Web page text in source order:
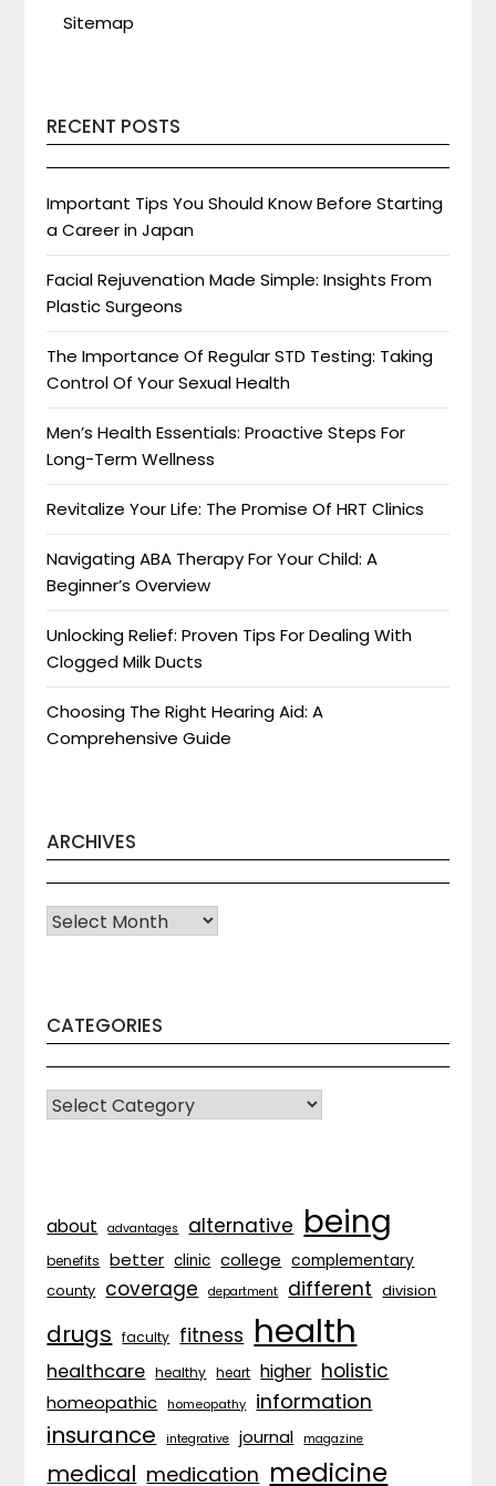
Sitemap
RECENT POSTS
Important Tips You Should Know Before Starting
a Career in Japan
Facial Rejuvenation Made Simple: Insights From
Plastic Surgeons
The Importance Of Regular STD Testing: Taking
Control Of Your Sexual Health
Men’s Health Essentials: Proactive Steps For
Long-Term Wellness
Revitalize Your Life: The Promise Of HRT Clinics
Navigating ABA Therapy For Your Child: A
Beginner’s Overview
Unlocking Relief: Proven Tips For Dealing With
Clogged Milk Ducts
Choosing The Right Hearing Aid: A
Comprehensive Guide
ARCHIVES
Archives
CATEGORIES
CATEGORIES
about advantages alternative being
benefits better clinic college complementary
county coverage department different division
drugs faculty fitness health
healthcare healthy heart higher holistic
homeopathic homeopathy information
insurance integrative journal magazine
medical medication medicine